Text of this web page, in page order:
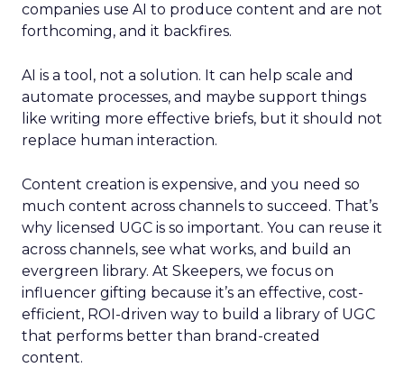
companies use AI to produce content and are not
forthcoming, and it backfires.
AI is a tool, not a solution. It can help scale and
automate processes, and maybe support things
like writing more effective briefs, but it should not
replace human interaction.
Content creation is expensive, and you need so
much content across channels to succeed. That’s
why licensed UGC is so important. You can reuse it
across channels, see what works, and build an
evergreen library. At Skeepers, we focus on
influencer gifting because it’s an effective, cost-
efficient, ROI-driven way to build a library of UGC
that performs better than brand-created
content.